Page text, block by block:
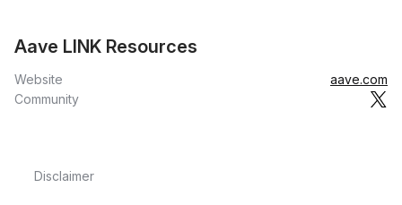
Aave LINK Resources
Website
aave.com
Community
Disclaimer